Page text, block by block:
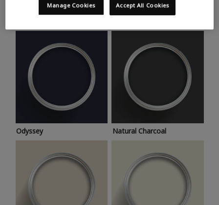
Take a look at this month’s hottest shades for a home
makeover that’s bang on trend.
Odyssey Natural Charcoal
Accept All Cookies
Manage Cookies